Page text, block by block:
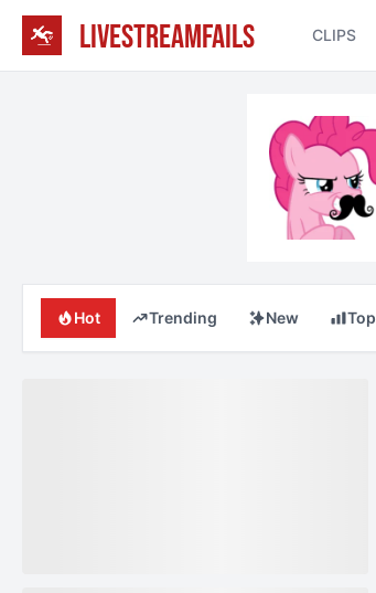
LIVESTREAMFAILS CLIPS
Hot Trending New Top